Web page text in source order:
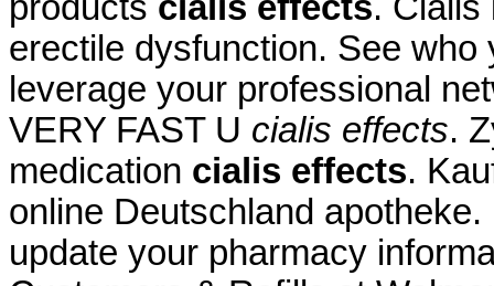
erectile dysfunction. See
leverage your professional
VERY FAST U cialis effects.
medication cialis effects.
online Deutschland
update your pharmacy